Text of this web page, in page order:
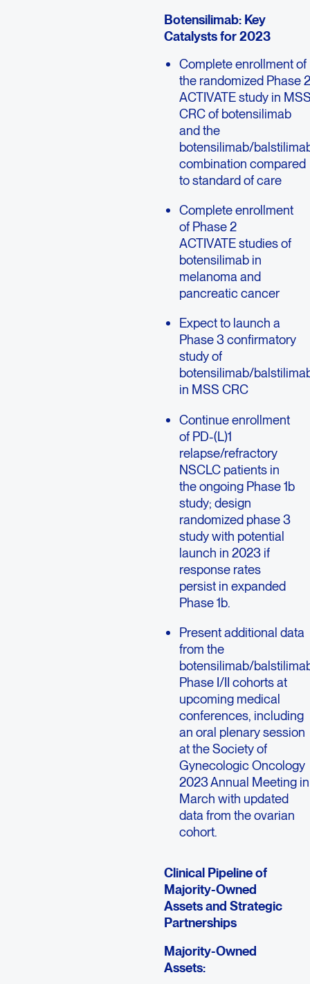
Botensilimab: Key
Catalysts for 2023
Complete enrollment of
the randomized Phase 2
ACTIVATE study in
CRC of botensilimab
and the
botensilimab/
combination compared
to standard of care
Complete enrollment
of Phase 2
ACTIVATE studies of
botensilimab in
melanoma and
pancreatic cancer
Expect to launch a
Phase 3 confirmatory
study of
botensilimab/
in MSS CRC
Continue enrollment
of PD-(L)1
relapse/refractory
NSCLC patients in
the ongoing Phase 1b
study; design
randomized phase 3
study with potential
launch in 2023 if
response rates
persist in expanded
Phase 1b.
Present additional data
from the
botensilimab/
Phase I/II cohorts at
upcoming medical
conferences, including
an oral plenary session
at the Society of
Gynecologic Oncology
2023 Annual Meeting in
March with updated
data from the ovarian
cohort.
Clinical Pipeline of
Majority-Owned
Assets and Strategic
Partnerships
Majority-Owned
Assets: